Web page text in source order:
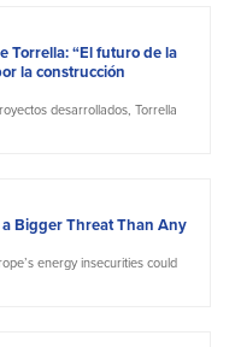
Torrella: “El futuro de la
la construcción
desarrollados, Torrella
Bigger Threat Than Any
energy insecurities could